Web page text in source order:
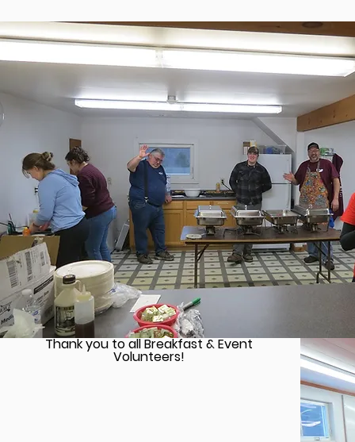
Thank you to all Breakfast & Event
Volunteers!